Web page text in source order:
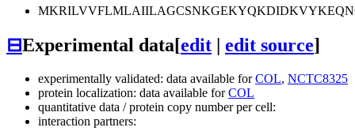
⊟Experimental data[edit edit source]
experimentally validated: data available forCOL, NCTC8325
protein localization: data available forCOL
quantitative data / protein copy number per cell:
interaction partners: